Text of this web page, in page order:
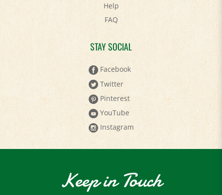
FAQ
STAY SOCIAL
Facebook
Twitter
Pinterest
YouTube
Instagram
Keep in Touch
Sign up to receive the latest news and special deals!